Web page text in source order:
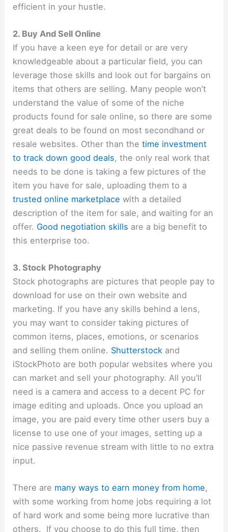
efficient in your hustle.
2. Buy And Sell Online
If you have a keen eye for detail or are very
knowledgeable about a particular field, you can
leverage those skills and look out for bargains on
items that others are selling. Many people won’t
understand the value of some of the niche
products found for sale online, so there are some
great deals to be found on most secondhand or
resale websites. Other than thetime investment
to track down good deals, the only real work that
needs to be done is taking a few pictures of the
item you have for sale, uploading them to a
trusted online marketplace with a detailed
description of the item for sale, and waiting for an
offer. Good negotiation skills are a big benefit to
this enterprise too.
3. Stock Photography
Stock photographs are pictures that people pay to
download for use on their own website and
marketing. If you have any skills behind a lens,
you may want to consider taking pictures of
common items, places, emotions, or scenarios
and selling them online. Shutterstock and
iStockPhoto are both popular websites where you
can market and sell your photography. All you’ll
need is a camera and access to a decent PC for
image editing and uploads. Once you upload an
image, you are paid every time other users buy a
license to use one of your images, setting up a
nice passive revenue stream with little to no extra
input.
There are many ways to earn money from home,
with some working from home jobs requiring a lot
of hard work and some being more lucrative than
others. If you choose to do this full time, then